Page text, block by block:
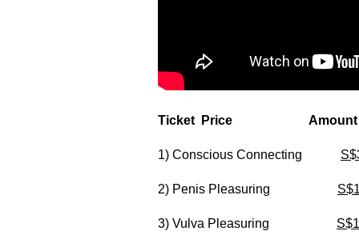
Ticket Price Amount
1) Conscious Connecting
2) Penis Pleasuring
3) Vulva Pleasuring